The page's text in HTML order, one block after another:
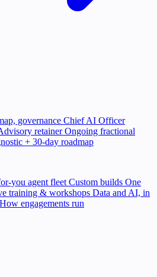
governance Chief AI Officer
retainerOngoing fractional
+ 30-day roadmap
you agent fleet Custom builds One
training & workshops Data and AI, in
How engagements run